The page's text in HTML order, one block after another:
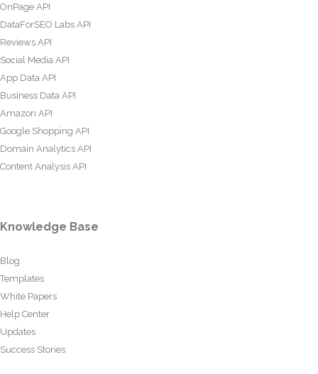
OnPage API
DataForSEO Labs API
Reviews API
Social Media API
App Data API
Business Data API
Amazon API
Google Shopping API
Domain Analytics API
Content Analysis API
Knowledge Base
Blog
Templates
White Papers
Help Center
Updates
Success Stories